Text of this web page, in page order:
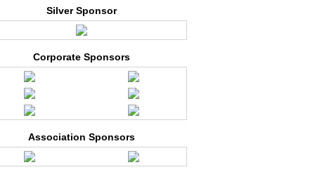
Silver Sponsor
Corporate Sponsors
Association Sponsors